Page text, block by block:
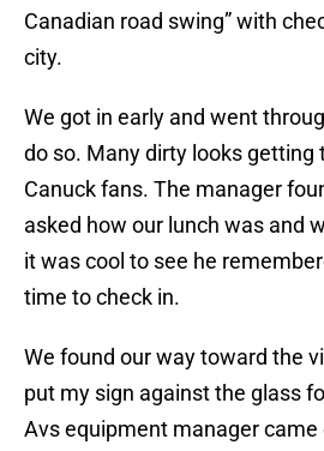
Canadian road swing” with
city.
We got in early and went
do so. Many dirty looks getting
Canuck fans. The manager
asked how our lunch was and
it was cool to see he
time to check in.
We found our way toward the
put my sign against the glass
Avs equipment manager came